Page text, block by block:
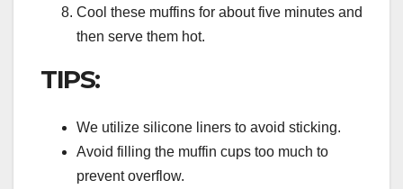
Cool these muffins for about five minutes and
then serve them hot.
TIPS:
We utilize silicone liners to avoid sticking.
Avoid filling the muffin cups too much to
prevent overflow.